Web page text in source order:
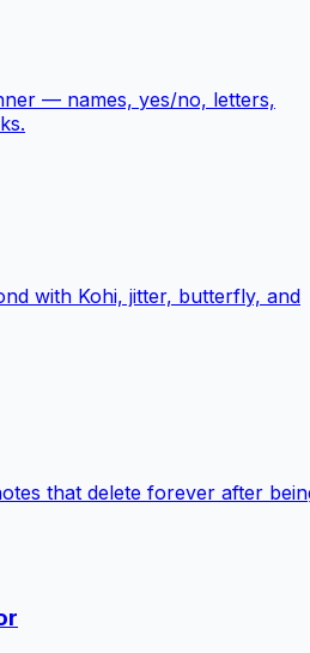
— names, yes/no, letters,
with Kohi, jitter, butterfly, and
that delete forever after